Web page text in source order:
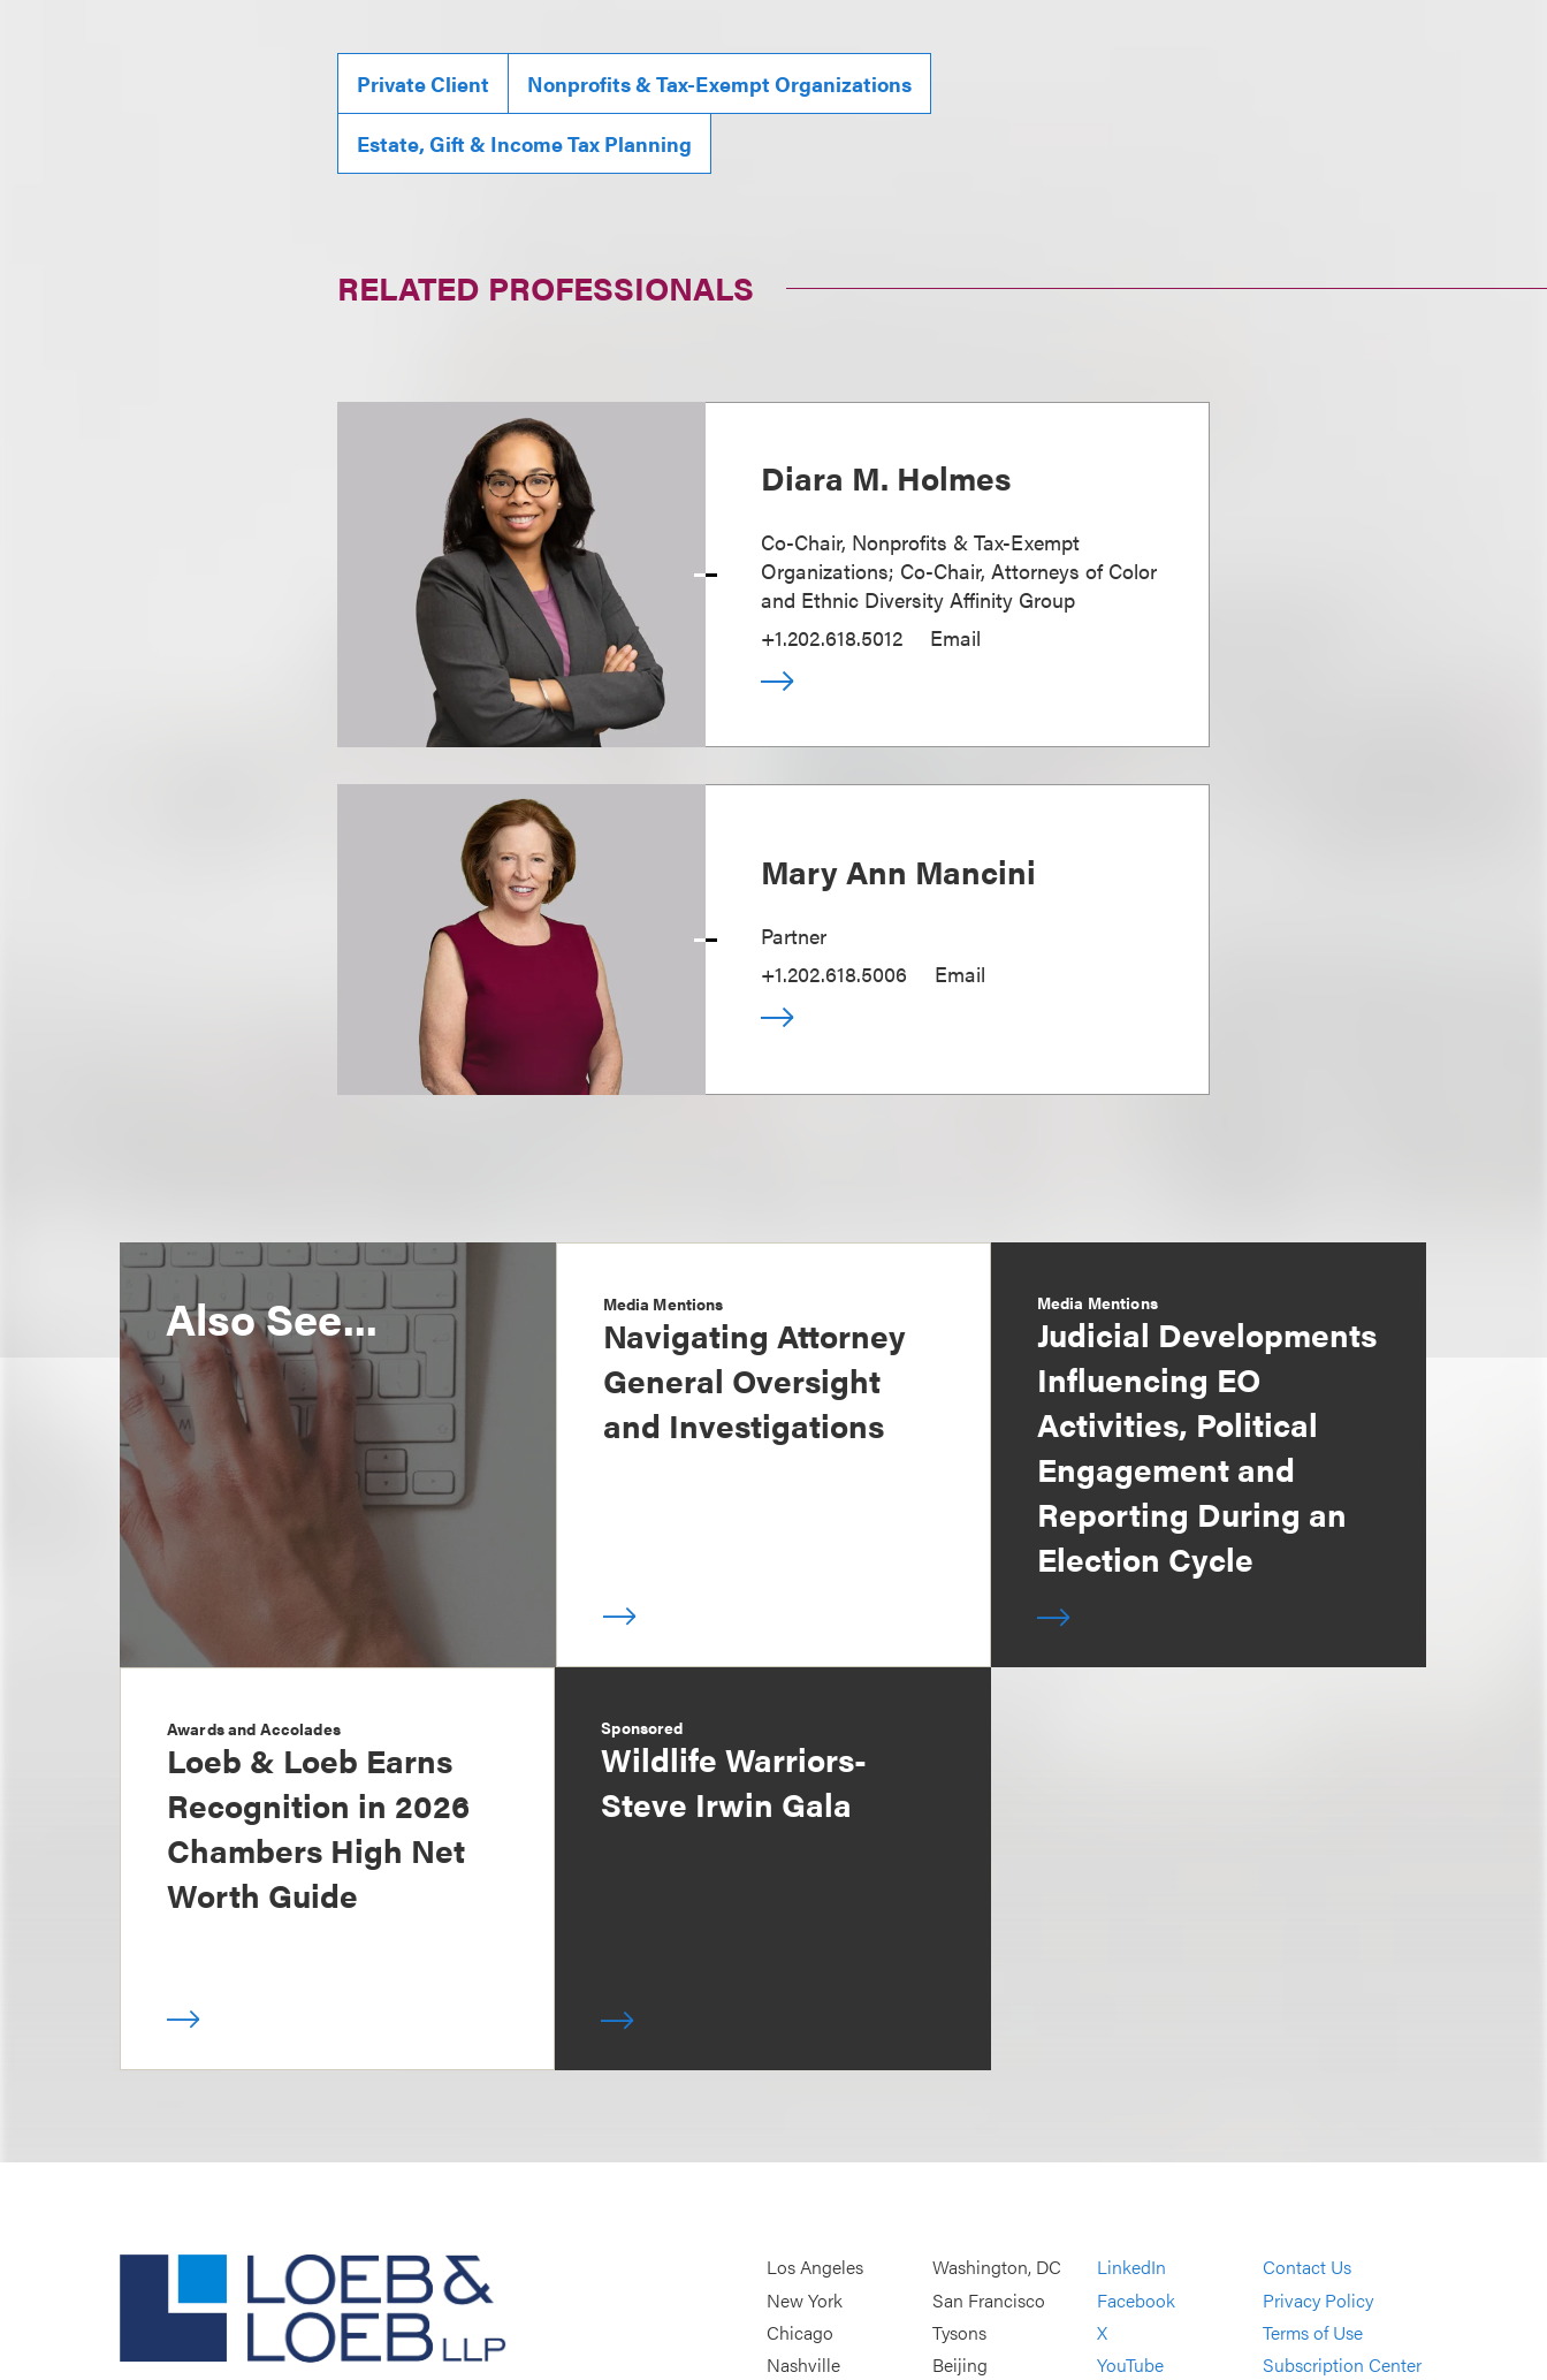
Private Client Nonprofits & Tax-Exempt Organizations
Estate, Gift & Income Tax Planning
RELATED PROFESSIONALS
Diara M. Holmes
Co-Chair, Nonprofits & Tax-Exempt
Organizations; Co-Chair, Attorneys of Color
and Ethnic Diversity Affinity Group
+1.202.618.5012
Email
Mary Ann Mancini
Partner
+1.202.618.5006
Email
Also See... Media Mentions
Navigating Attorney
General Oversight
and Investigations
Media Mentions
Judicial Developments
Influencing EO
Activities, Political
Engagement and
Reporting During an
Election Cycle
Awards and Accolades
Loeb & Loeb Earns
Recognition in 2026
Chambers High Net
Worth Guide
Sponsored
Wildlife Warriors-
Steve Irwin Gala
Los Angeles
New York
Chicago
Nashville
Washington, DC
San Francisco
Tysons
Beijing
LinkedIn
Facebook
X
YouTube
Contact Us
Privacy Policy
Terms of Use
Subscription Center